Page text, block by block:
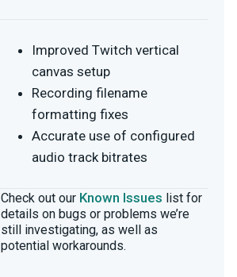
Improved Twitch vertical
canvas setup
Recording filename
formatting fixes
Accurate use of configured
audio track bitrates
Check out our Known Issues list for
details on bugs or problems we’re
still investigating, as well as
potential workarounds.